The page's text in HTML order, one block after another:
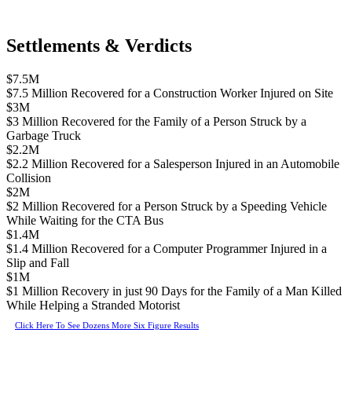
Settlements & Verdicts
$7.5M
$7.5 Million Recovered for a Construction Worker Injured on Site
$3M
$3 Million Recovered for the Family of a Person Struck by a
Garbage Truck
$2.2M
$2.2 Million Recovered for a Salesperson Injured in an Automobile
Collision
$2M
$2 Million Recovered for a Person Struck by a Speeding Vehicle
While Waiting for the CTA Bus
$1.4M
$1.4 Million Recovered for a Computer Programmer Injured in a
Slip and Fall
$1M
$1 Million Recovery in just 90 Days for the Family of a Man Killed
While Helping a Stranded Motorist
Click Here To See Dozens More Six Figure Results